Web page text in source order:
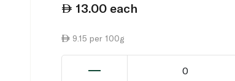
13.00 each
9.15 per 100g
0